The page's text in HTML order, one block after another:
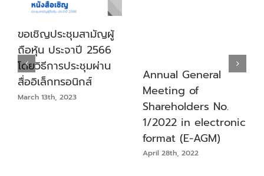
ขอเชิญประชุมสามัญผู้
ถือหุ้น ประจาปี 2566
โดยวิธีการประชุมผ่าน
สื่ออิเล็กทรอนิกส์
March 13th, 2023
Annual General
Meeting of
Shareholders No.
1/2022 in electronic
format (E-AGM)
April 28th, 2022